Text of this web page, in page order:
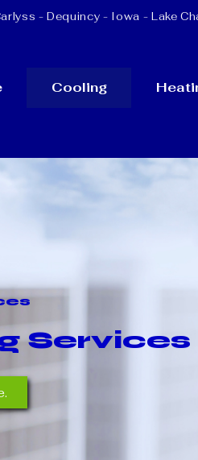
- Dequincy - Iowa - Lake
Cooling
Services